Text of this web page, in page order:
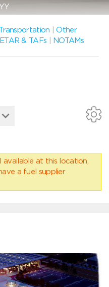
|Other
& TAFs
NOTAMs
at this location,
a fuel supplier